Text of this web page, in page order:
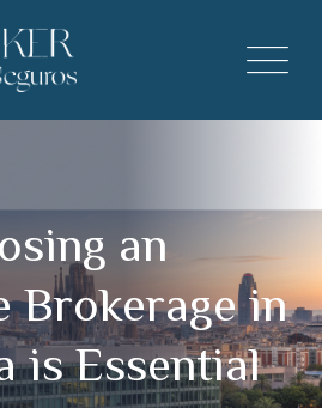
an
Brokerage in
is Essential